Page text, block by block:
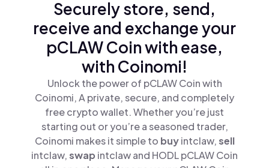
Securely store, send,
receive and exchange your
pCLAW Coin with ease,
with Coinomi!
Unlock the power of pCLAW Coin with
Coinomi, A private, secure, and completely
free crypto wallet. Whether you’re just
starting out or you’re a seasoned trader,
Coinomi makes it simple to buyintclaw,sell
intclaw,swap intclaw and HODL pCLAW Coin